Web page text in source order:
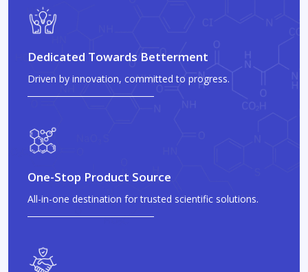
Dedicated Towards Betterment
Driven by innovation, committed to progress.
One-Stop Product Source
All-in-one destination for trusted scientific solutions.